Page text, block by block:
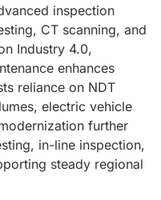
inspection
CT scanning, and
Industry 4.0,
enhances
reliance on NDT
electric vehicle
further
in-line inspection,
steady regional